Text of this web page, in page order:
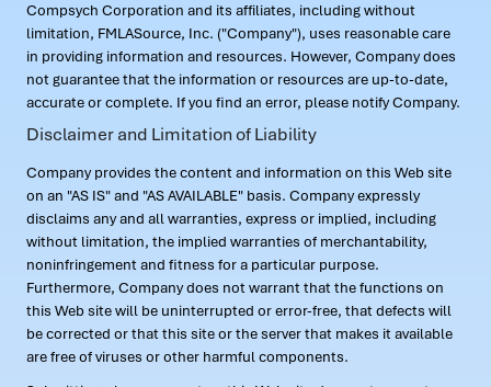
Compsych Corporation and its affiliates, including without
limitation, FMLASource, Inc. ("Company"), uses reasonable care
in providing information and resources. However, Company does
not guarantee that the information or resources are up-to-date,
accurate or complete. If you find an error, please notify Company.
Disclaimer and Limitation of Liability
Company provides the content and information on this Web site
on an "AS IS" and "AS AVAILABLE" basis. Company expressly
disclaims any and all warranties, express or implied, including
without limitation, the implied warranties of merchantability,
noninfringement and fitness for a particular purpose.
Furthermore, Company does not warrant that the functions on
this Web site will be uninterrupted or error-free, that defects will
be corrected or that this site or the server that makes it available
are free of viruses or other harmful components.